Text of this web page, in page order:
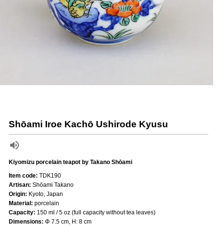
Shōami Iroe Kachō Ushirode Kyusu
Kiyomizu porcelain teapot by Takano Shōami
Item code: TDK190
Artisan: Shōami Takano
Origin: Kyoto, Japan
Material: porcelain
Capacity: 150 ml / 5 oz (full capacity without tea leaves)
Dimensions: Φ 7.5 cm, H: 8 cm